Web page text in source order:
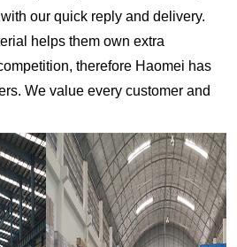
our quick reply and delivery.
helps them own extra
therefore Haomei has
We value every customer and